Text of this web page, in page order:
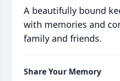
A beautifully bound
with memories and
family and friends.
Share Your Memory